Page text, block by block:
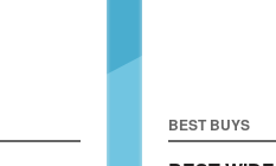
BEST BUYS